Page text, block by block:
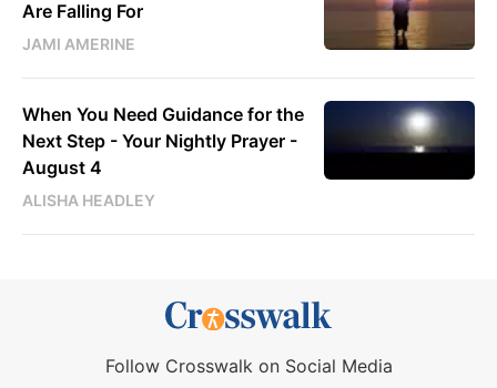
Are Falling For
JAMI AMERINE
When You Need Guidance for the
Next Step - Your Nightly Prayer -
August 4
ALISHA HEADLEY
Follow Crosswalk on Social Media